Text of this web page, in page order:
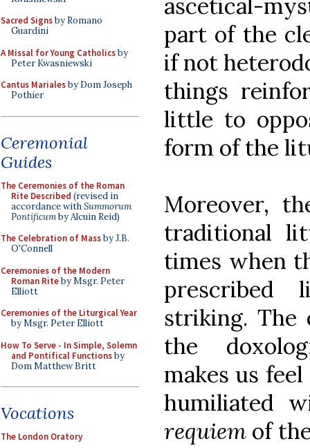
Sacred Signsby Romano
Guardini
A Missal for Young Catholicsby
Peter Kwasniewski
Cantus Marialesby Dom Joseph
Pothier
Ceremonial
Guides
The Ceremonies of the Roman
Rite Described (revised in
accordance withSummorum
Pontificumby Alcuin Reid)
The Celebration of Massby J.B.
O'Connell
Ceremonies of the Modern
Roman Riteby Msgr. Peter
Elliott
Ceremonies of the Liturgical Year
by Msgr. Peter Elliott
How To Serve - In Simple, Solemn
and Pontifical Functionsby
Dom Matthew Britt
Vocations
The London Oratory
ascetical-
part of the
if not
things
little to
form of the
Moreover,
traditional
times when
prescribed
striking. The
the
makes us
humiliated
requiem of